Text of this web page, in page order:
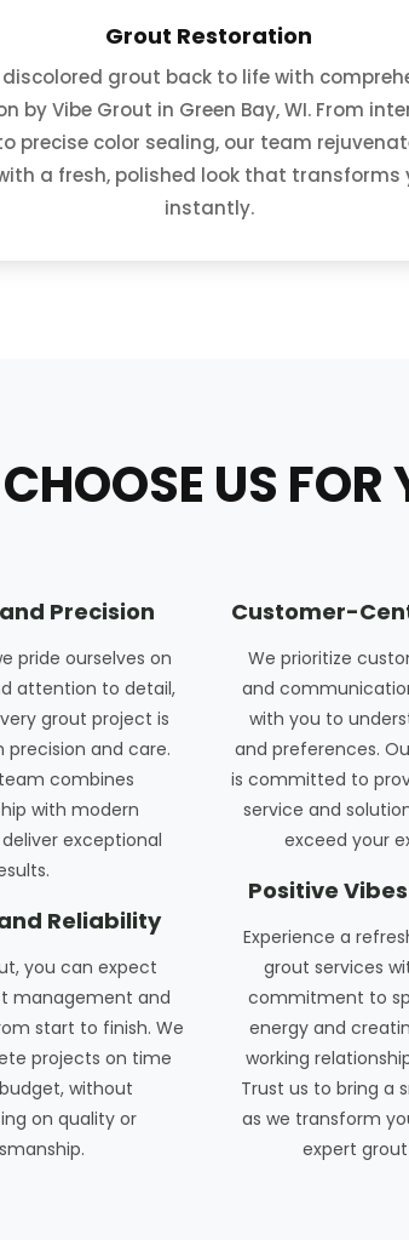
Grout Restoration
discolored grout back to life with
by Vibe Grout in Green Bay, WI. From
precise color sealing, our team
a fresh, polished look that transforms
instantly.
US FOR
Precision
pride ourselves on
attention to detail,
grout project is
and care.
combines
with modern
exceptional
Reliability
you can expect
management and
start to finish. We
projects on time
without
on quality or
Customer-
We prioritize
and
with you to
and preferences.
is committed to
service and
exceed your
Positive
Experience a
grout services
commitment to
energy and
working
Trust us to bring a
as we transform
expert